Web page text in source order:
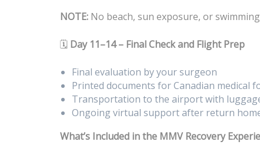
NOTE: No beach, sun exposure, or
🗓️ Day 11–14 – Final Check and Flight Prep
Final evaluation by your surgeon
Printed documents for Canadian medical
Transportation to the airport with
Ongoing virtual support after return
What’s Included in the MMV Recovery